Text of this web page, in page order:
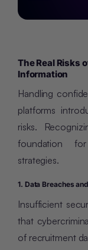
The Real Risks
Information
Handling
platforms
risks.
foundation
strategies.
1. Data Breaches
Insufficient
that
of recruitment